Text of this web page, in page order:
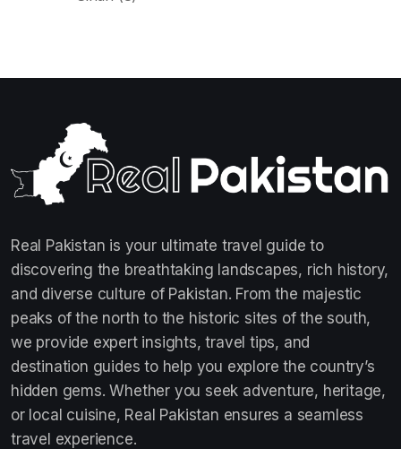
Real Pakistan is your ultimate travel guide to
discovering the breathtaking landscapes, rich history,
and diverse culture of Pakistan. From the majestic
peaks of the north to the historic sites of the south,
we provide expert insights, travel tips, and
destination guides to help you explore the country’s
hidden gems. Whether you seek adventure, heritage,
or local cuisine, Real Pakistan ensures a seamless
travel experience.